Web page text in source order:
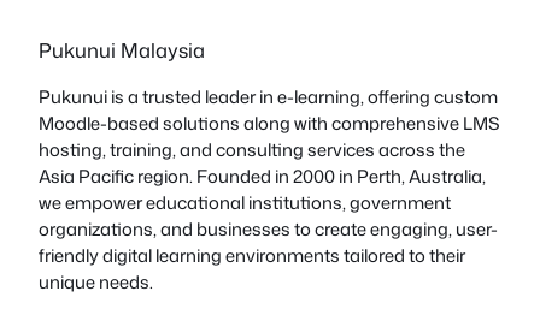
Pukunui Malaysia
Pukunui is a trusted leader in e-learning, offering custom
Moodle-based solutions along with comprehensive LMS
hosting, training, and consulting services across the
Asia Pacific region. Founded in 2000 in Perth, Australia,
we empower educational institutions, government
organizations, and businesses to create engaging, user-
friendly digital learning environments tailored to their
unique needs.